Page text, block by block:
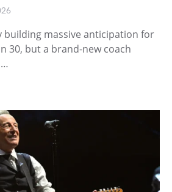
building massive anticipation for
30, but a brand-new coach